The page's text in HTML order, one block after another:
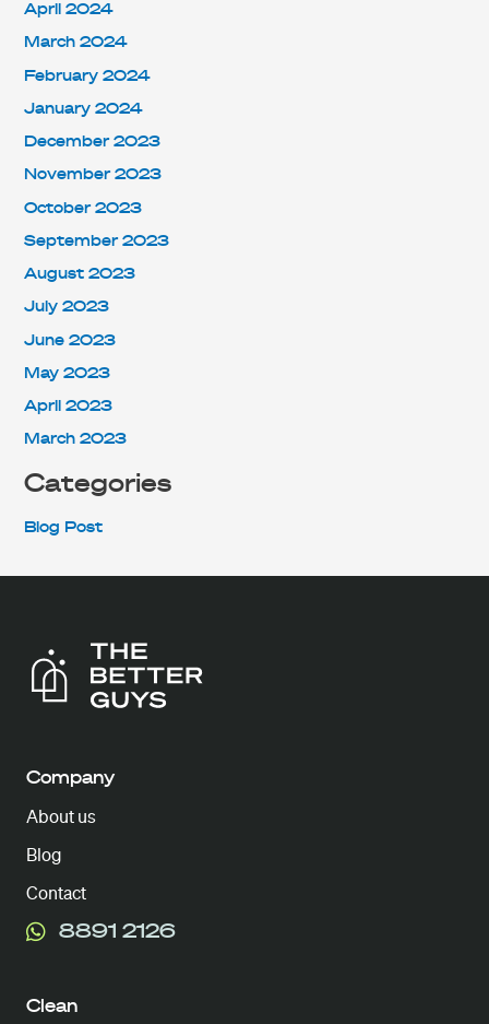
April 2024
March 2024
February 2024
January 2024
December 2023
November 2023
October 2023
September 2023
August 2023
July 2023
June 2023
May 2023
April 2023
March 2023
Categories
Blog Post
Company
About us
Blog
Contact
8891 2126
Clean